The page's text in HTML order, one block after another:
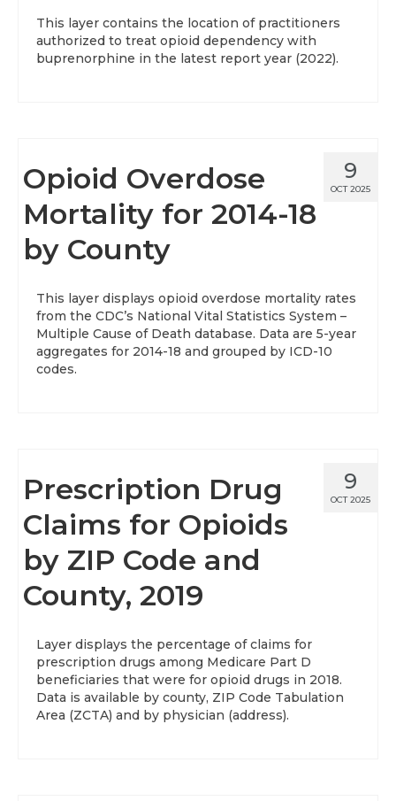
This layer contains the location of practitioners
authorized to treat opioid dependency with
buprenorphine in the latest report year (2022).
9
OCT 2025
Opioid Overdose
Mortality for 2014-18
by County
This layer displays opioid overdose mortality rates
from the CDC’s National Vital Statistics System –
Multiple Cause of Death database. Data are 5-year
aggregates for 2014-18 and grouped by ICD-10
codes.
9
OCT 2025
Prescription Drug
Claims for Opioids
by ZIP Code and
County, 2019
Layer displays the percentage of claims for
prescription drugs among Medicare Part D
beneficiaries that were for opioid drugs in 2018.
Data is available by county, ZIP Code Tabulation
Area (ZCTA) and by physician (address).